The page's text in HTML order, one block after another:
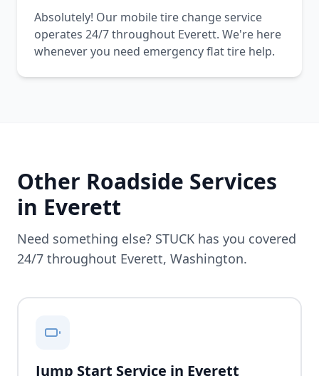
Absolutely! Our mobile tire change service
operates 24/7 throughout Everett. We're here
whenever you need emergency flat tire help.
Other Roadside Services
in Everett
Need something else? STUCK has you covered
24/7 throughout Everett, Washington.
Jump Start Service in Everett